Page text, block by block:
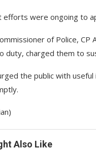
efforts were ongoing to
of Police, CP
duty, charged them to
the public with
Also Like